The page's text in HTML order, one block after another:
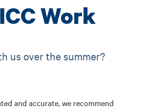
Work
us over the summer?
and accurate, we recommend